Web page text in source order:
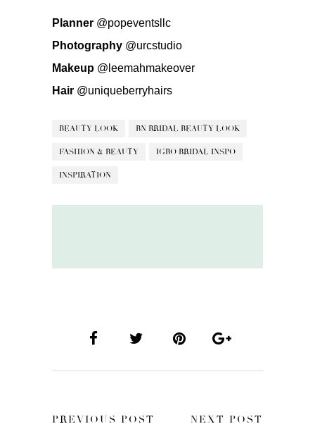
Planner @popeventsllc
Photography @urcstudio
Makeup @leemahmakeover
Hair @uniqueberryhairs
BEAUTY LOOK BN BRIDAL BEAUTY LOOK
FASHION & BEAUTY IGBO BRIDAL INSPO
INSPIRATION
PREVIOUS POST NEXT POST